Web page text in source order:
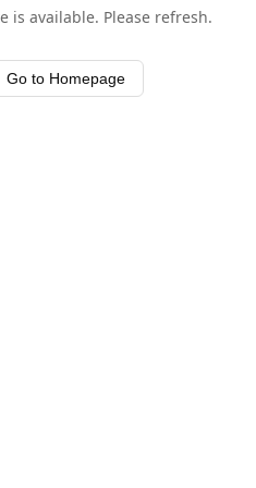
is available. Please refresh.
Go to Homepage